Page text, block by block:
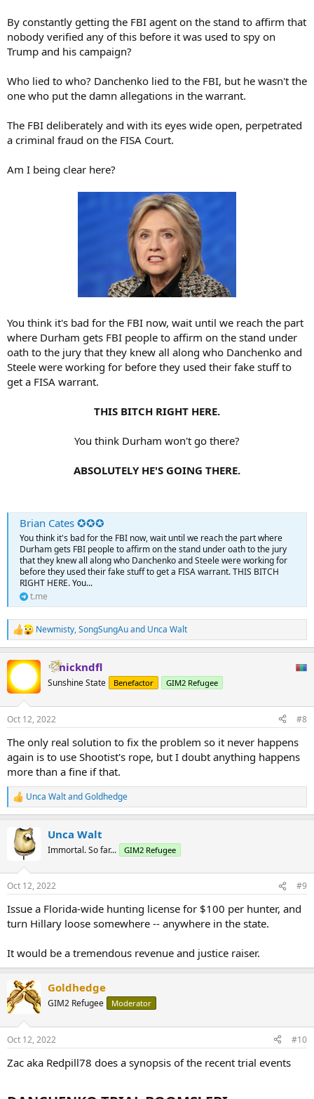
By constantly getting the FBI agent on the stand to affirm that
nobody verified any of this before it was used to spy on
Trump and his campaign?
Who lied to who? Danchenko lied to the FBI, but he wasn't the
one who put the damn allegations in the warrant.
The FBI deliberately and with its eyes wide open, perpetrated
a criminal fraud on the FISA Court.
Am I being clear here?
You think it's bad for the FBI now, wait until we reach the part
where Durham gets FBI people to affirm on the stand under
oath to the jury that they knew all along who Danchenko and
Steele were working for before they used their fake stuff to
get a FISA warrant.
THIS BITCH RIGHT HERE.
You think Durham won't go there?
ABSOLUTELY HE'S GOING THERE.
Brian Cates ✪✪✪
You think it's bad for the FBI now, wait until we reach the part where
Durham gets FBI people to affirm on the stand under oath to the jury
that they knew all along who Danchenko and Steele were working for
before they used their fake stuff to get a FISA warrant. THIS BITCH
RIGHT HERE. You...
t.me
R
e
c
t
i
s
Newmisty,SongSungAuand Unca Walt
nickndfl
Sunshine State Benefactor GIM2 Refugee
Oct 12, 2022 #8
The only real solution to fix the problem so it never happens
again is to use Shootist's rope, but I doubt anything happens
more than a fine if that.
R
e
c
t
s
Unca WaltandGoldhedge
Unca Walt
Immortal. So far... GIM2 Refugee
Oct 12, 2022 #9
Issue a Florida-wide hunting license for $100 per hunter, and
turn Hillary loose somewhere -- anywhere in the state.
It would be a tremendous revenue and justice raiser.
Goldhedge
GIM2 Refugee Moderator
Oct 12, 2022 #10
Zac aka Redpill78 does a synopsis of the recent trial events